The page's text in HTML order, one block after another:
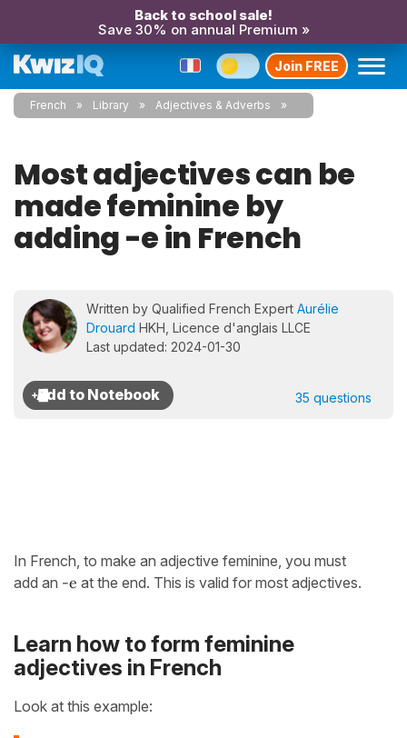
Back to school sale!
Save 30% on annual Premium »
Join FREE
French Library Adjectives & Adverbs
Most adjectives can be
made feminine by
adding -e in French
Written by Qualified French Expert Aurélie
Drouard HKH, Licence d'anglais LLCE
Last updated: 2024-01-30
35 questions
In French, to make an adjective feminine, you must
add an -e at the end. This is valid for most adjectives.
Learn how to form feminine
adjectives in French
Look at this example: